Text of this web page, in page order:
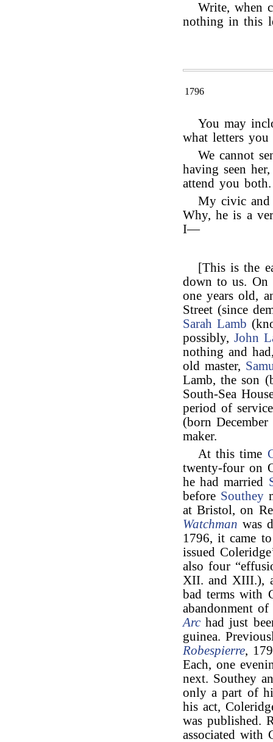
Write, when
nothing in this
1796
You may
what letters you
We cannot
having seen
attend you both.
My civic
Why, he is a
I—
[This is the
down to us. On
one years old,
Street (since
Sarah Lamb
possibly,John
nothing and
old master,
Lamb, the son
South-Sea
period of
(born
maker.
At this time
twenty-four on
he had married
before Southey
at Bristol, on
Watchman was
1796, it came
issued
also four
XII. and XIII.),
bad terms with
abandonment
Arc had just
guinea.
Robespierre,
Each, one
next. Southey
only a part of
his act,
was published.
associated with